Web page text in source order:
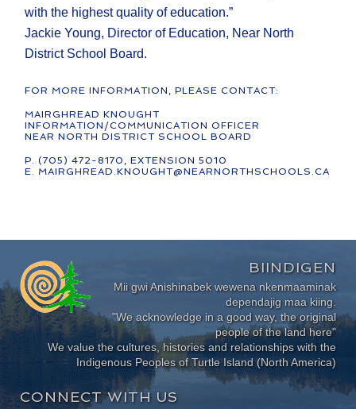
with the highest quality of education.”
Jackie Young, Director of Education, Near North
District School Board.
FOR MORE INFORMATION, PLEASE CONTACT:
MAIRGHREAD KNOUGHT
INFORMATION/COMMUNICATION OFFICER
NEAR NORTH DISTRICT SCHOOL BOARD
P. (705) 472-8170, EXTENSION 5010
E. MAIRGHREAD.KNOUGHT@NEARNORTHSCHOOLS.CA
BIINDIGEN
Mii gwi Anishinabek wewena nkenmaaminak
dependajig maa kiing.
"We acknowledge in a good way, the original
people of the land here"
We value the cultures, histories and relationships with the
Indigenous Peoples of Turtle Island (North America)
CONNECT WITH US